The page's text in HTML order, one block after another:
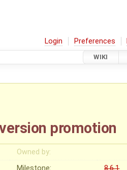
Login Preferences
WIKI
promotion
Owned by:
Milestone:
8.6.1